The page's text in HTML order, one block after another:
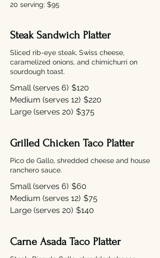
20 serving: $95
Steak Sandwich Platter
Sliced rib-eye steak, Swiss cheese,
caramelized onions, and chimichurri on
sourdough toast.
Small (serves 6) $120
Medium (serves 12) $220
Large (serves 20) $375
Grilled Chicken Taco Platter
Pico de Gallo, shredded cheese and house
ranchero sauce.
Small (serves 6) $60
Medium (serves 12) $75
Large (serves 20) $140
Carne Asada Taco Platter